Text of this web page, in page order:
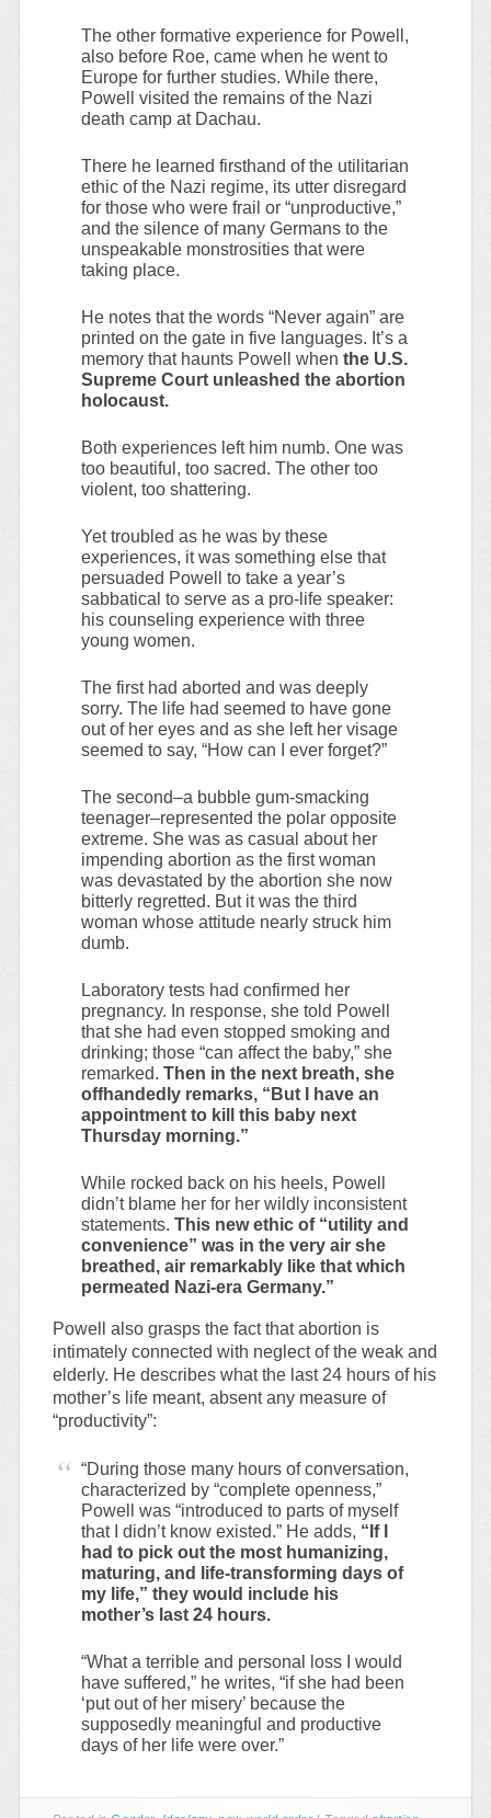
The other formative experience for Powell,
also before Roe, came when he went to
Europe for further studies. While there,
Powell visited the remains of the Nazi
death camp at Dachau.
There he learned firsthand of the utilitarian
ethic of the Nazi regime, its utter disregard
for those who were frail or “unproductive,”
and the silence of many Germans to the
unspeakable monstrosities that were
taking place.
He notes that the words “Never again” are
printed on the gate in five languages. It’s a
memory that haunts Powell whenthe U.S.
Supreme Court unleashed the abortion
holocaust.
Both experiences left him numb. One was
too beautiful, too sacred. The other too
violent, too shattering.
Yet troubled as he was by these
experiences, it was something else that
persuaded Powell to take a year’s
sabbatical to serve as a pro-life speaker:
his counseling experience with three
young women.
The first had aborted and was deeply
sorry. The life had seemed to have gone
out of her eyes and as she left her visage
seemed to say, “How can I ever forget?”
The second–a bubble gum-smacking
teenager–represented the polar opposite
extreme. She was as casual about her
impending abortion as the first woman
was devastated by the abortion she now
bitterly regretted. But it was the third
woman whose attitude nearly struck him
dumb.
Laboratory tests had confirmed her
pregnancy. In response, she told Powell
that she had even stopped smoking and
drinking; those “can affect the baby,” she
remarked.Then in the next breath, she
offhandedly remarks, “But I have an
appointment to kill this baby next
Thursday morning.”
While rocked back on his heels, Powell
didn’t blame her for her wildly inconsistent
statements.This new ethic of “utility and
convenience” was in the very air she
breathed, air remarkably like that which
permeated Nazi-era Germany.”
Powell also grasps the fact that abortion is
intimately connected with neglect of the weak and
elderly. He describes what the last 24 hours of his
mother’s life meant, absent any measure of
“productivity”:
“During those many hours of conversation,
characterized by “complete openness,”
Powell was “introduced to parts of myself
that I didn’t know existed.” He adds, “If I
had to pick out the most humanizing,
maturing, and life-transforming days of
my life,” they would include his
mother’s last 24 hours.
“What a terrible and personal loss I would
have suffered,” he writes, “if she had been
‘put out of her misery’ because the
supposedly meaningful and productive
days of her life were over.”